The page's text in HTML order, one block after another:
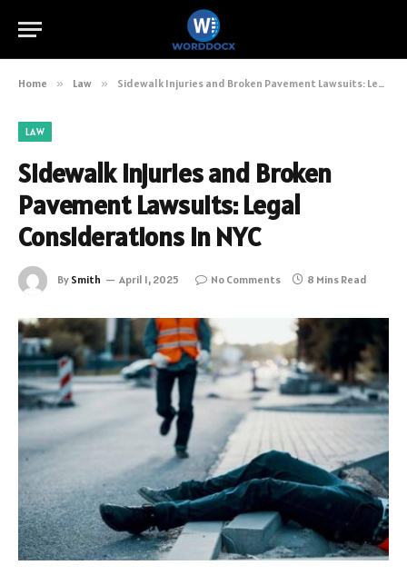
Home » Law » Sidewalk Injuries and Broken Pavement Lawsuits: Legal Considerations in NYC
LAW
Sidewalk Injuries and Broken
Pavement Lawsuits: Legal
Considerations in NYC
By Smith April 1, 2025 No Comments 8 Mins Read